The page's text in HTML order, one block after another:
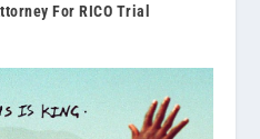
For RICO Trial